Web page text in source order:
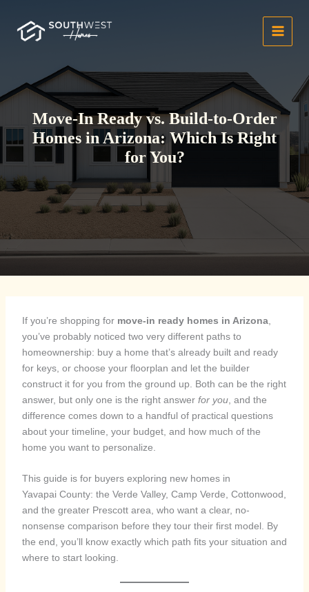
content
Move-In Ready vs. Build-to-Order
Homes in Arizona: Which Is Right
for You?
If you’re shopping for move-in ready homes in Arizona,
you’ve probably noticed two very different paths to
homeownership: buy a home that’s already built and ready
for keys, or choose your floorplan and let the builder
construct it for you from the ground up. Both can be the right
answer, but only one is the right answer for you, and the
difference comes down to a handful of practical questions
about your timeline, your budget, and how much of the
home you want to personalize.
This guide is for buyers exploring new homes in
Yavapai County: the Verde Valley, Camp Verde, Cottonwood,
and the greater Prescott area, who want a clear, no-
nonsense comparison before they tour their first model. By
the end, you’ll know exactly which path fits your situation and
where to start looking.